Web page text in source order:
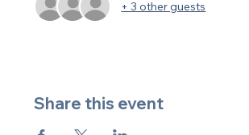
+ 3 other guests
Share this event